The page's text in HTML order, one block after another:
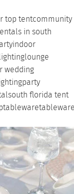
top tentcommunity
in south
indoor
lounge
wedding
party
south florida tent
tableware